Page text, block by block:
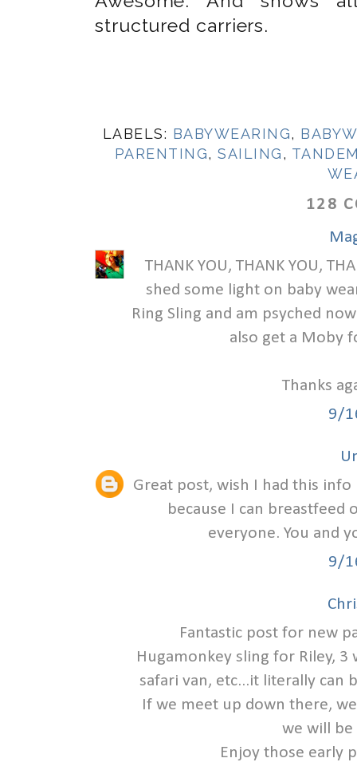
structured carriers.
LABELS: BABYWEARING,
PARENTING, SAILING,
128
THANK YOU, THANK YOU,
shed some light on baby
Ring Sling and am psyched
also get a Moby
Thanks
9/
Great post, wish I had this
because I can
everyone. You and
9/
Fantastic post for new
Hugamonkey sling for Riley,
safari van, etc...it literally can
If we meet up down there,
we will be
Enjoy those early